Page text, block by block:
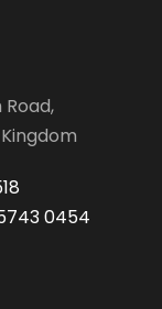
Road,
Kingdom
0454